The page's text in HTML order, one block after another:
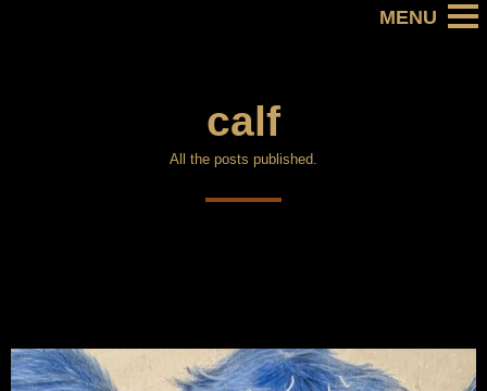
calf
All the posts published.